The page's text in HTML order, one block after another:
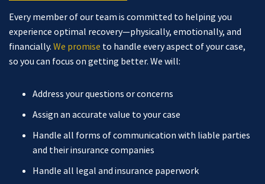
Every member of our team is committed to helping you
experience optimal recovery—physically, emotionally, and
financially. We promise to handle every aspect of your case,
so you can focus on getting better. We will:
Address your questions or concerns
Assign an accurate value to your case
Handle all forms of communication with liable parties
and their insurance companies
Handle all legal and insurance paperwork